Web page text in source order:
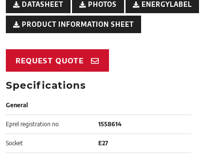
DATASHEET PHOTOS ENERGYLABEL
PRODUCT INFORMATION SHEET
REQUEST QUOTE
Specifications
General
Eprel registration no 1558614
Socket E27